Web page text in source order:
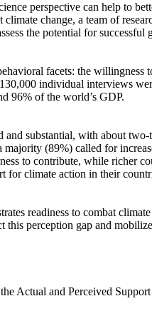
perspective can help to
change, a team of
the potential for
facets: the willingness
individual interviews
96% of the world’s GDP.
substantial, with about
(89%) called for
to contribute, while richer
climate action in their
readiness to combat
perception gap and
Actual and Perceived